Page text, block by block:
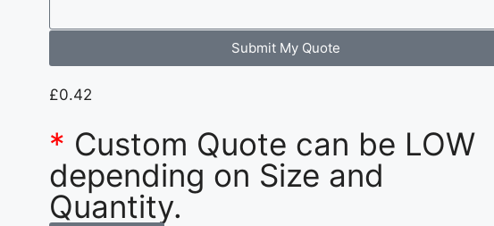
Submit My Quote
£0.42
* Custom Quote can be LOW
depending on Size and
Quantity.